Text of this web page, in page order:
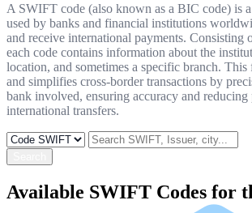
A SWIFT code (also known as a BIC code) is
used by banks and financial institutions
and receive international payments. Consisting
each code contains information about the
location, and sometimes a specific branch. This
and simplifies cross-border transactions by
bank involved, ensuring accuracy and reducing
international transfers.
Available SWIFT Codes for